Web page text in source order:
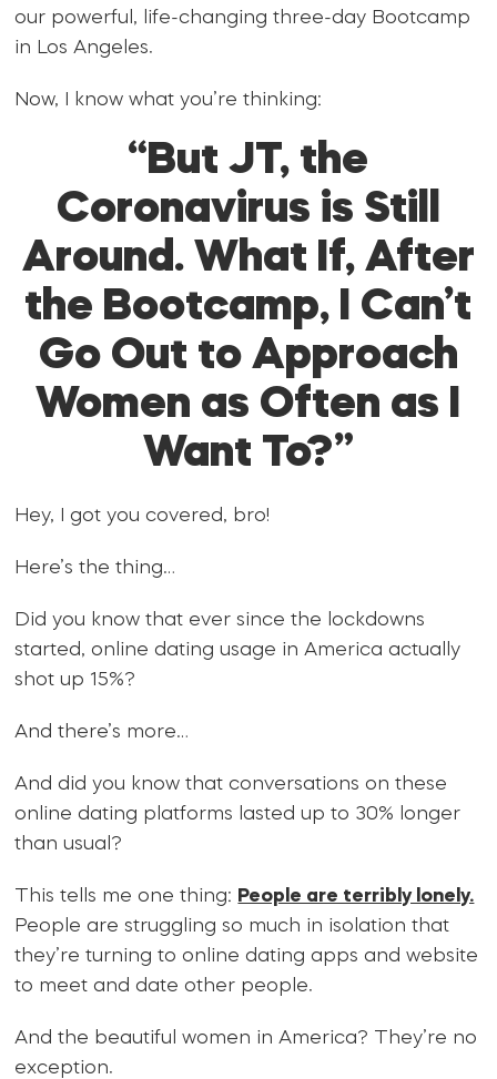
our powerful, life-changing three-day Bootcamp
in Los Angeles.
Now, I know what you’re thinking:
“But JT, the
Coronavirus is Still
Around. What If, After
the Bootcamp, I Can’t
Go Out to Approach
Women as Often as I
Want To?”
Hey, I got you covered, bro!
Here’s the thing…
Did you know that ever since the lockdowns
started, online dating usage in America actually
shot up 15%?
And there’s more…
And did you know that conversations on these
online dating platforms lasted up to 30% longer
than usual?
This tells me one thing: People are terribly lonely.
People are struggling so much in isolation that
they’re turning to online dating apps and website
to meet and date other people.
And the beautiful women in America? They’re no
exception.